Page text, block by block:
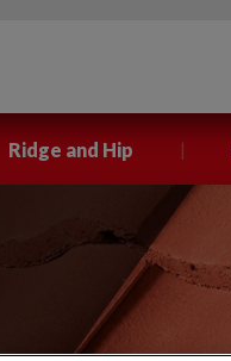
Ridge and Hip |